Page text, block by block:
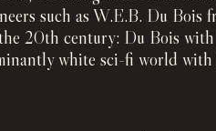
such as W.E.B. Du Bois
20th century: Du Bois
white sci-fi world with